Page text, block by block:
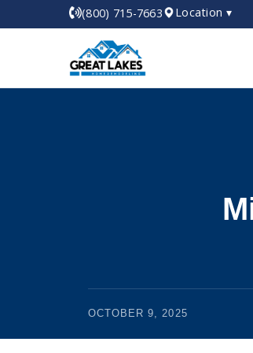
(800) 715-7663 Location ▾
OCTOBER 9, 2025